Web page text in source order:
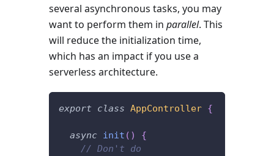
several asynchronous tasks, you may
want to perform them in parallel. This
will reduce the initialization time,
which has an impact if you use a
serverless architecture.
export class AppController {
async init ( )
{
// Don't do